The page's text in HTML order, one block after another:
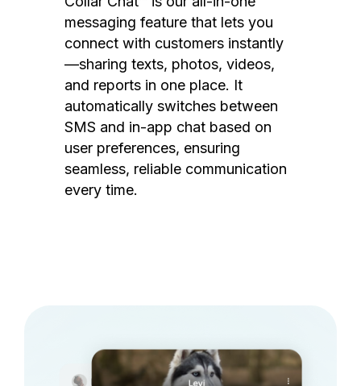
messaging feature that lets you
connect with customers instantly
—sharing texts, photos, videos,
and reports in one place. It
automatically switches between
SMS and in-app chat based on
user preferences, ensuring
seamless, reliable communication
every time.